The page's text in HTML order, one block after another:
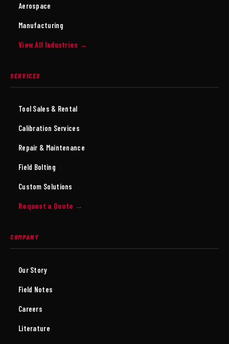
Aerospace
Manufacturing
View All Industries →
SERVICES
Tool Sales & Rental
Calibration Services
Repair & Maintenance
Field Bolting
Custom Solutions
Request a Quote →
COMPANY
Our Story
Field Notes
Careers
Literature